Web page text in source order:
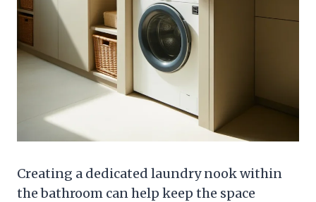
Creating a dedicated laundry nook within
the bathroom can help keep the space